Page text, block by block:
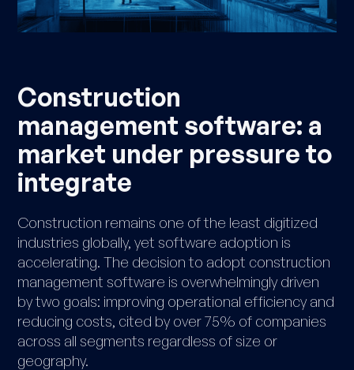
Construction
management software: a
market under pressure to
integrate
Construction remains one of the least digitized
industries globally, yet software adoption is
accelerating. The decision to adopt construction
management software is overwhelmingly driven
by two goals: improving operational efficiency and
reducing costs, cited by over 75% of companies
across all segments regardless of size or
geography.